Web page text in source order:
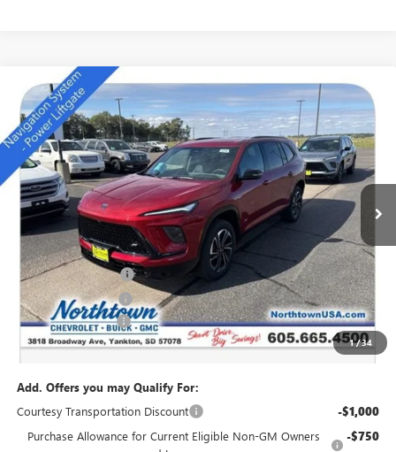
1/34
NEW2026BUICK ENCLAVE SPORT TOURING
Special Offer
Price Drop
VIN:5GAEVBKS4TJ174011Stock:14166
Courtesy Transportation Unit Ext. Int.
$49,684
SALE PRICE
Less
MSRP: $54,735
Northtown Discount -$4,000
Purchase Allowance -$1,250
Documentation Fee +$199
Sale Price: $49,684
Add. Offers you may Qualify For:
Courtesy Transportation Discount
-$1,000
Purchase Allowance for Current Eligible Non-GM Owners
-$750
Compare Vehicle